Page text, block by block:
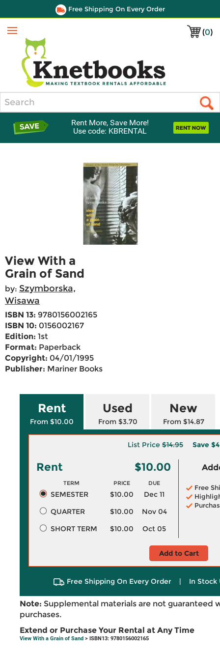
Free Shipping On Every Order
(0)
Menu
Rent More, Save More!
Use code: KBRENTAL
View With a
Grain of Sand
by: Szymborska,
Wisawa
ISBN 13: 9780156002165
ISBN 10: 0156002167
Edition: 1st
Format: Paperback
Copyright: 04/01/1995
Publisher: Mariner Books
Rent
From $10.00
Used
From $3.70
New
From $14.87
List Price $14.95 Save
Rent $10.00
TERM PRICE DUE
SEMESTER $10.00
Dec 11
QUARTER
$10.00
Nov 04
SHORT TERM
$10.00 Oct 05
Free
Add to Cart
Free Shipping On Every Order | In Stock
Note: Supplemental materials are not guaranteed
purchases.
Extend or Purchase Your Rental at Any Time
View With a Grain of Sand > ISBN13: 9780156002165